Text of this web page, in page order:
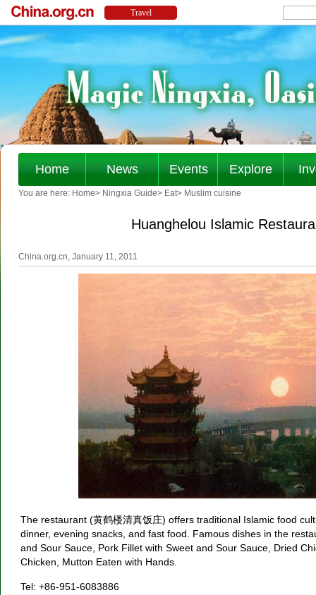
Home News Events Explore
You are here: Home> Ningxia Guide> Eat> Muslim cuisine
Huanghelou Islamic
China.org.cn, January 11, 2011
The restaurant (黄鹤楼清真饭庄) offers traditional Islamic food
dinner, evening snacks, and fast food. Famous dishes in the
and Sour Sauce, Pork Fillet with Sweet and Sour Sauce, Dried
Chicken, Mutton Eaten with Hands.
Tel: +86-951-6083886